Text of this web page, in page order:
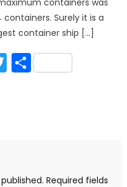
containers. Surely it is a
container ship […]
Twitter
Share
Required fields